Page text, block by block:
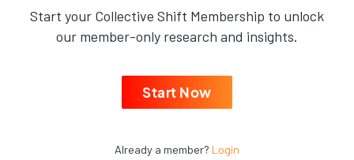
Start your Collective Shift Membership to unlock
our member-only research and insights.
Start Now
Already a member? Login